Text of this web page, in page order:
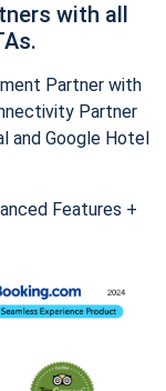
with all
Partner with
Partner
and Google Hotel
Features +